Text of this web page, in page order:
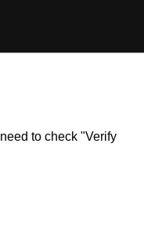
to check "Verify